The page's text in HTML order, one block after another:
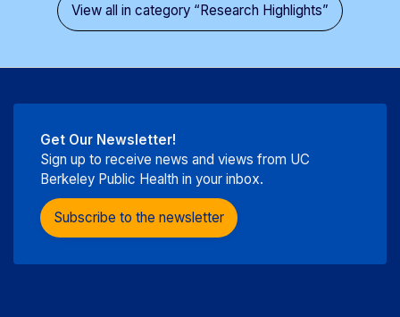
View all in category “Research Highlights”
Get Our Newsletter!
Sign up to receive news and views from UC
Berkeley Public Health in your inbox.
Subscribe to the newsletter